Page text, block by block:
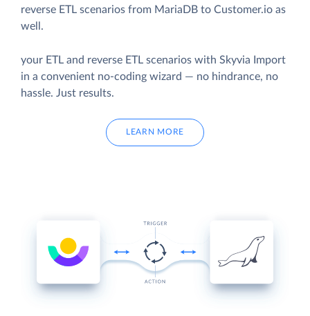
reverse ETL scenarios from MariaDB to Customer.io as
well.
your ETL and reverse ETL scenarios with Skyvia Import
in a convenient no-coding wizard — no hindrance, no
hassle. Just results.
LEARN MORE